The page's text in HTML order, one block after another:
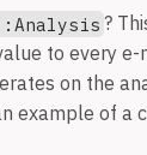
?
to every e-
on the
example of a